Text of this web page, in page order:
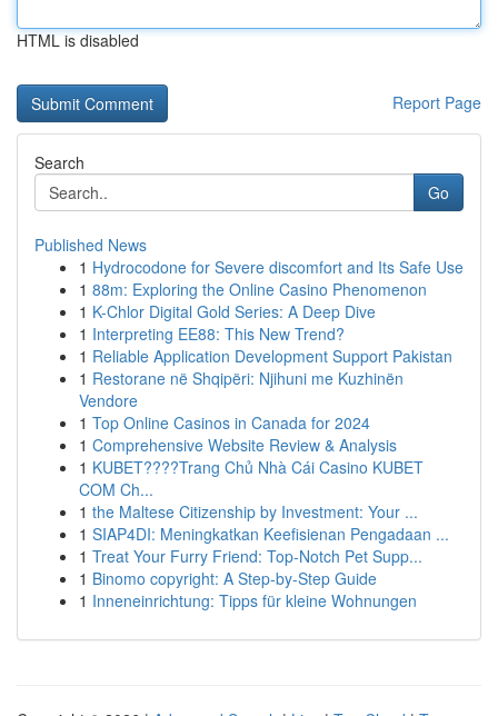
HTML is disabled
Report Page
Search
Go
Published News
1 Hydrocodone for Severe discomfort and Its Safe Use
1 88m: Exploring the Online Casino Phenomenon
1 K-Chlor Digital Gold Series: A Deep Dive
1 Interpreting EE88: This New Trend?
1 Reliable Application Development Support Pakistan
1 Restorane në Shqipëri: Njihuni me Kuzhinën
Vendore
1 Top Online Casinos in Canada for 2024
1 Comprehensive Website Review & Analysis
1 KUBET????️Trang Chủ Nhà Cái Casino KUBET
COM Ch...
1 the Maltese Citizenship by Investment: Your ...
1 SIAP4DI: Meningkatkan Keefisienan Pengadaan ...
1 Treat Your Furry Friend: Top-Notch Pet Supp...
1 Binomo copyright: A Step-by-Step Guide
1 Inneneinrichtung: Tipps für kleine Wohnungen